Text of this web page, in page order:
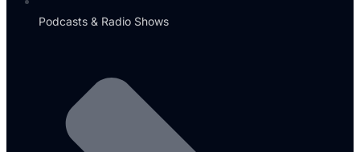
Podcasts & Radio Shows